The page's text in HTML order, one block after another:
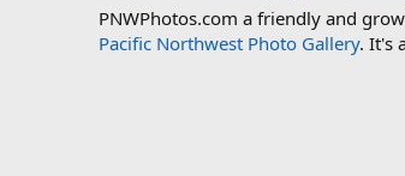
PNWPhotos.com a friendly and
Pacific Northwest Photo Gallery. It's